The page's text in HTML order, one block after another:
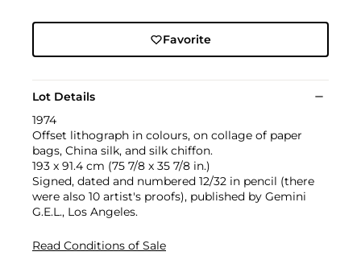
Favorite
Lot Details
1974
Offset lithograph in colours, on collage of paper
bags, China silk, and silk chiffon.
193 x 91.4 cm (75 7/8 x 35 7/8 in.)
Signed, dated and numbered 12/32 in pencil (there
were also 10 artist's proofs), published by Gemini
G.E.L., Los Angeles.
Read Conditions of Sale